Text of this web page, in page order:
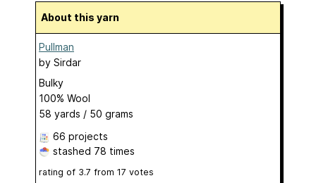
About this yarn
Pullman
by Sirdar
Bulky
100% Wool
58 yards / 50 grams
66 projects
stashed 78 times
rating of 3.7 from 17 votes